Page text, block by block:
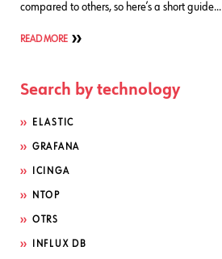
compared to others, so here’s a short guide…
READ MORE
Search by technology
ELASTIC
GRAFANA
ICINGA
NTOP
OTRS
INFLUX DB